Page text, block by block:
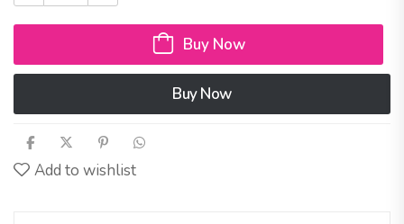
Buy Now
Buy Now
Add to wishlist